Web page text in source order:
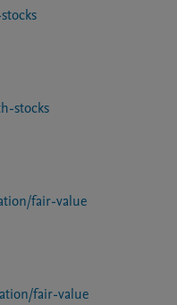
stocks
fair-value
fair-value